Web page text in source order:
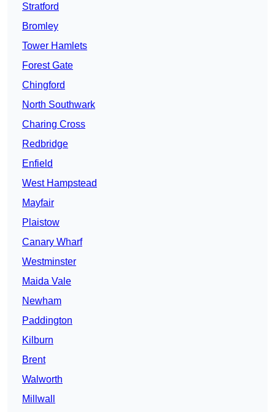
Stratford
Bromley
Tower Hamlets
Forest Gate
Chingford
North Southwark
Charing Cross
Redbridge
Enfield
West Hampstead
Mayfair
Plaistow
Canary Wharf
Westminster
Maida Vale
Newham
Paddington
Kilburn
Brent
Walworth
Millwall